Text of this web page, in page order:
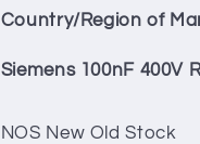
Cap
Tube
Cap
Tube
Country/Region of
Siemens 100nF 400V
NOS New Old Stock